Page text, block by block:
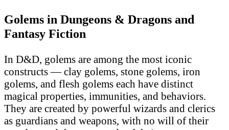
Golems in Dungeons & Dragons and
Fantasy Fiction
In D&D, golems are among the most iconic
constructs — clay golems, stone golems, iron
golems, and flesh golems each have distinct
magical properties, immunities, and behaviors.
They are created by powerful wizards and clerics
as guardians and weapons, with no will of their